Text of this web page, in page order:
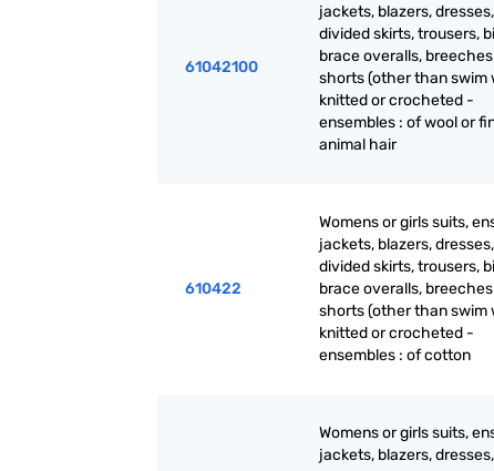
61042100
jackets, blazers,
divided skirts, trousers,
brace overalls,
shorts (other than swim
knitted or crocheted -
ensembles : of wool or
animal hair
610422
Womens or girls suits,
jackets, blazers,
divided skirts, trousers,
brace overalls,
shorts (other than swim
knitted or crocheted -
ensembles : of cotton
Womens or girls suits,
jackets, blazers,